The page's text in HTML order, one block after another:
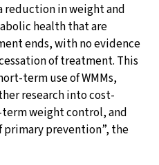
reduction in weight and
health that are
ends, with no evidence
of treatment. This
term use of WMMs,
research into cost-
weight control, and
prevention”, the